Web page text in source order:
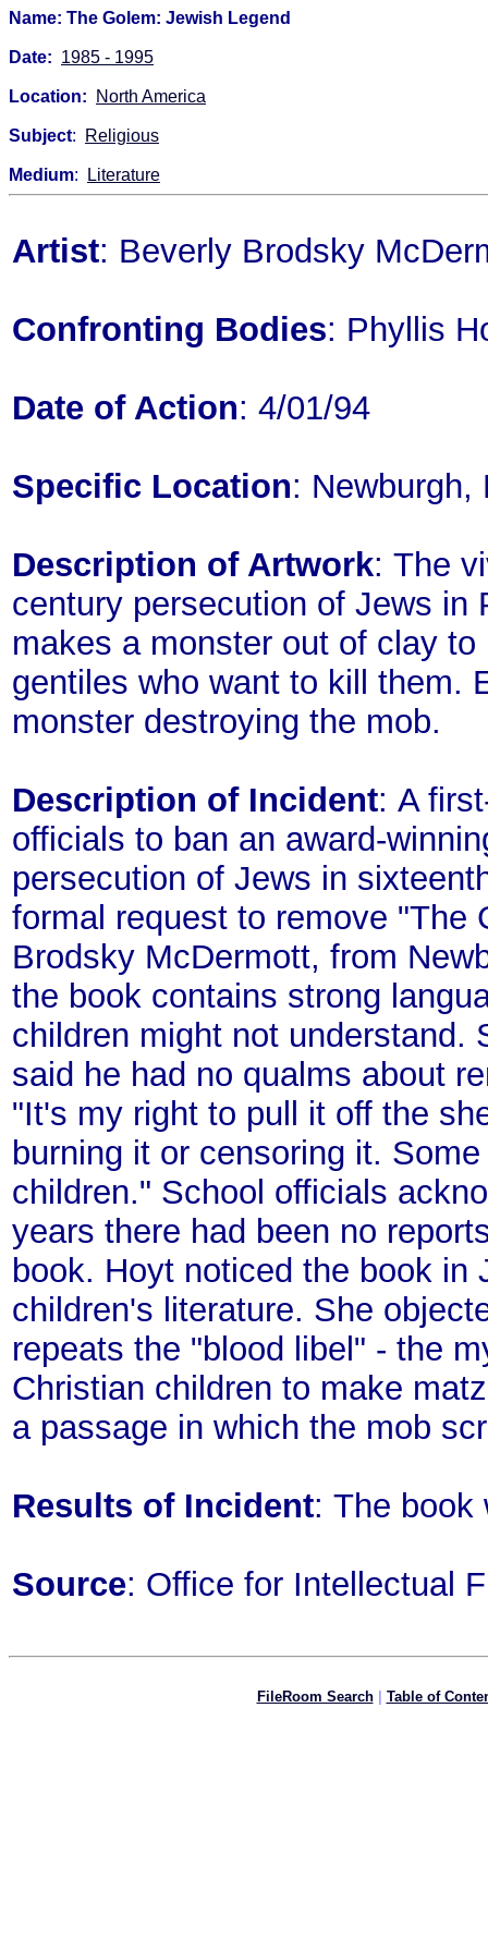
Name: The Golem: Jewish Legend
Date: 1985 - 1995
Location: North America
Subject: Religious
Medium: Literature
Artist: Beverly Brodsky
Confronting Bodies: Phyllis
Date of Action: 4/01/94
Specific Location: Newburgh,
Description of Artwork: The
century persecution of Jews in
makes a monster out of clay
gentiles who want to kill them.
monster destroying the mob.
Description of Incident: A
officials to ban an award-
persecution of Jews in
formal request to remove "The
Brodsky McDermott, from
the book contains strong
children might not understand.
said he had no qualms about
"It's my right to pull it off the
burning it or censoring it.
children." School officials
years there had been no
book. Hoyt noticed the book in
children's literature. She
repeats the "blood libel" - the
Christian children to make
a passage in which the mob
Results of Incident: The book
Source: Office for Intellectual
FileRoom Search| Table of